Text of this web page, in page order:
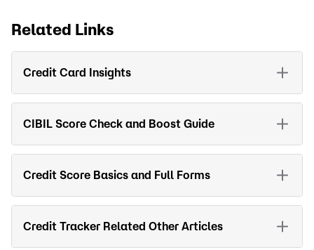
Related Links
Credit Card Insights
CIBIL Score Check and Boost Guide
Credit Score Basics and Full Forms
Credit Tracker Related Other Articles